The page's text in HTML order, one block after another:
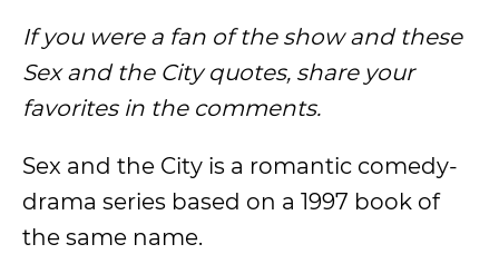
If you were a fan of the show and these
Sex and the City quotes, share your
favorites in the comments.
Sex and the City is a romantic comedy-
drama series based on a 1997 book of
the same name.